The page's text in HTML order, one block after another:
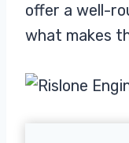
offer a well-
what makes